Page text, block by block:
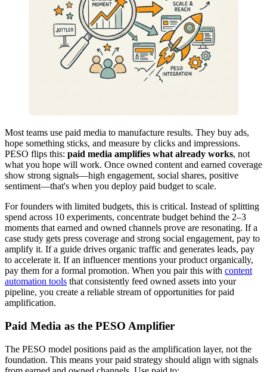
Most teams use paid media to manufacture results. They buy ads,
hope something sticks, and measure by clicks and impressions.
PESO flips this: paid media amplifies what already works, not
what you hope will work. Once owned content and earned coverage
show strong signals—high engagement, social shares, positive
sentiment—that's when you deploy paid budget to scale.
For founders with limited budgets, this is critical. Instead of splitting
spend across 10 experiments, concentrate budget behind the 2–3
moments that earned and owned channels prove are resonating. If a
case study gets press coverage and strong social engagement, pay to
amplify it. If a guide drives organic traffic and generates leads, pay
to accelerate it. If an influencer mentions your product organically,
pay them for a formal promotion. When you pair this with content
automation tools that consistently feed owned assets into your
pipeline, you create a reliable stream of opportunities for paid
amplification.
Paid Media as the PESO Amplifier
The PESO model positions paid as the amplification layer, not the
foundation. This means your paid strategy should align with signals